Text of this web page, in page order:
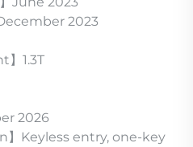
2023
】1.3T
2026
】Keyless entry, one-key